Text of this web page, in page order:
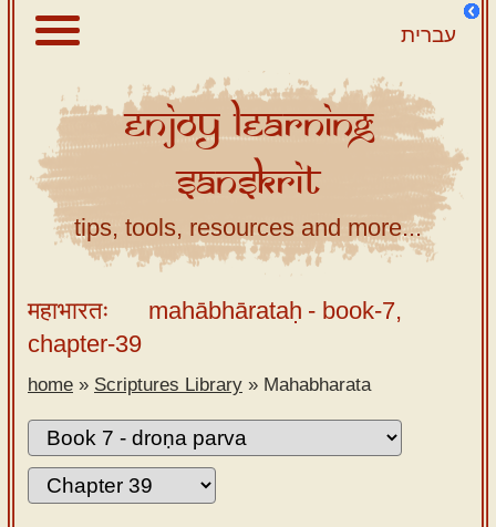
עברית
About
Scriptures
Library
Sanskrit
Tutor –
desktop
Sanskrit
Alphabet
tutor –
mobile
EnjoyLearning
Sanskrit
tips, tools, resources and more...
महाभारतः mahābhārataḥ - book-7,
chapter-39
home » Scriptures Library » Mahabharata